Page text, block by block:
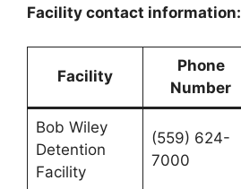
Facility contact information:
Facility
Phone
Number
Bob Wiley
Detention
Facility
(559) 624-
7000